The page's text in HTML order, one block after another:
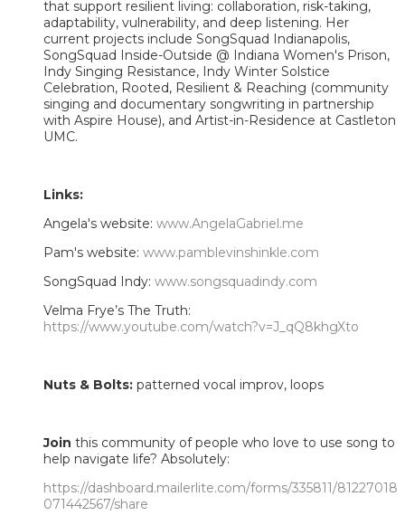
that support resilient living: collaboration, risk-taking,
adaptability, vulnerability, and deep listening. Her
current projects include SongSquad Indianapolis,
SongSquad Inside-Outside @ Indiana Women's Prison,
Indy Singing Resistance, Indy Winter Solstice
Celebration, Rooted, Resilient & Reaching (community
singing and documentary songwriting in partnership
with Aspire House), and Artist-in-Residence at Castleton
UMC.
Links:
Angela's website: www.AngelaGabriel.me
Pam's website: www.pamblevinshinkle.com
SongSquad Indy: www.songsquadindy.com
Velma Frye’s The Truth:
https://www.youtube.com/watch?v=J_qQ8khgXto
Nuts & Bolts: patterned vocal improv, loops
Join this community of people who love to use song to
help navigate life? Absolutely:
https://dashboard.mailerlite.com/forms/335811/81227018
071442567/share